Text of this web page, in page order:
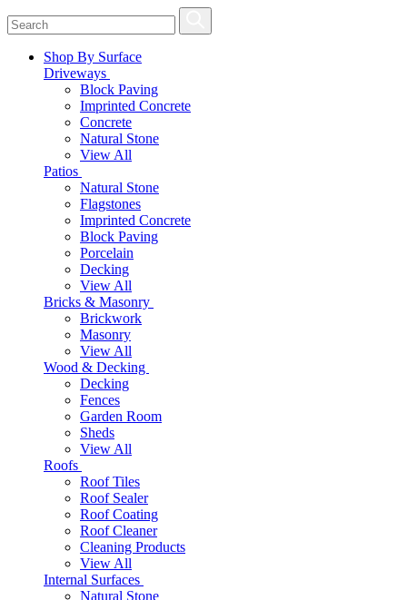
Shop By Surface
Driveways
Block Paving
Imprinted Concrete
Concrete
Natural Stone
View All
Patios
Natural Stone
Flagstones
Imprinted Concrete
Block Paving
Porcelain
Decking
View All
Bricks & Masonry
Brickwork
Masonry
View All
Wood & Decking
Decking
Fences
Garden Room
Sheds
View All
Roofs
Roof Tiles
Roof Sealer
Roof Coating
Roof Cleaner
Cleaning Products
View All
Internal Surfaces
Natural Stone